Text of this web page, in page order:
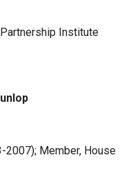
Institute
2007); Member, House